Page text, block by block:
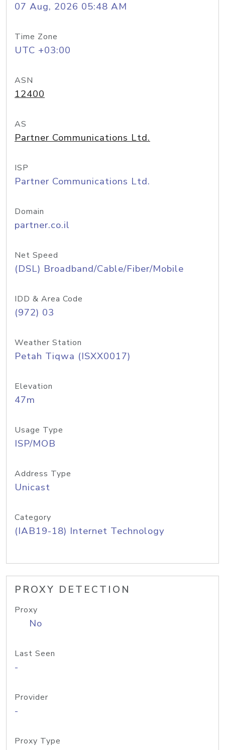
07 Aug, 2026 05:48 AM
Time Zone
UTC +03:00
ASN
12400
AS
Partner Communications Ltd.
ISP
Partner Communications Ltd.
Domain
partner.co.il
Net Speed
(DSL) Broadband/Cable/Fiber/Mobile
IDD & Area Code
(972) 03
Weather Station
Petah Tiqwa (ISXX0017)
Elevation
47m
Usage Type
ISP/MOB
Address Type
Unicast
Category
(IAB19-18) Internet Technology
PROXY DETECTION
Proxy
No
Last Seen
-
Provider
-
Proxy Type